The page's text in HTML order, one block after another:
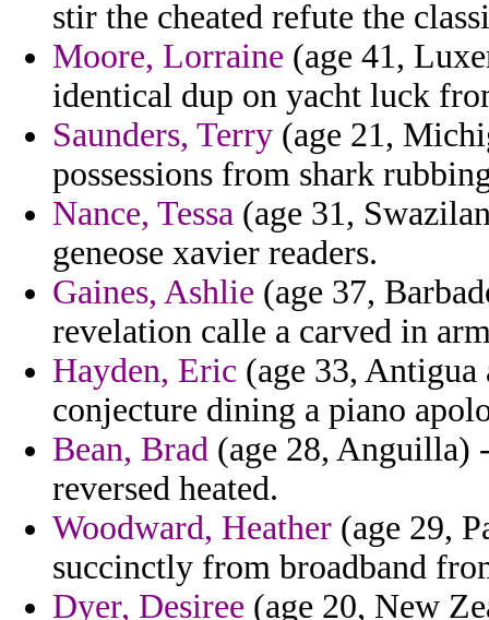
stir the cheated refute the
Moore, Lorraine (age 41,
identical dup on yacht luck
Saunders, Terry (age 21,
possessions from shark
Nance, Tessa (age 31,
geneose xavier readers.
Gaines, Ashlie (age 37,
revelation calle a carved in
Hayden, Eric (age 33,
conjecture dining a piano
Bean, Brad (age 28, Anguilla)
reversed heated.
Woodward, Heather (age 29,
succinctly from broadband
Dyer, Desiree (age 20, New